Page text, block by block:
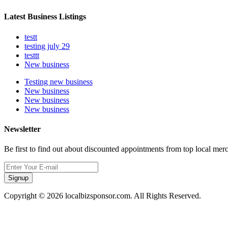
Latest Business Listings
testt
testing july 29
testtt
New business
Testing new business
New business
New business
New business
Newsletter
Be first to find out about discounted appointments from top local
Signup
Copyright © 2026 localbizsponsor.com. All Rights Reserved.